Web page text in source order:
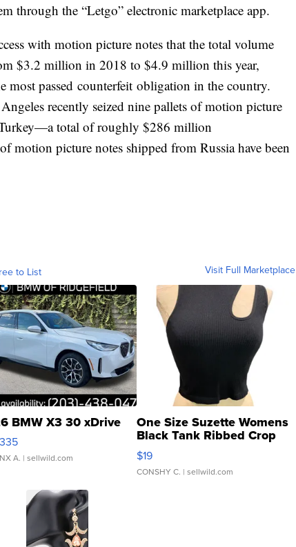
through the “Letgo” electronic marketplace app.
with motion picture notes that the total volume
$3.2 million in 2018 to $4.9 million this year,
most passed counterfeit obligation in the country.
recently seized nine pallets of motion picture
total of roughly $286 million
motion picture notes shipped from Russia have been
to List Visit Full Marketplace
BMW X3 30 xDrive
A. | sellwild.com
One Size Suzette Womens
Black Tank Ribbed Crop
Asymmetrical ...
$19
CONSHY C. | sellwild.com